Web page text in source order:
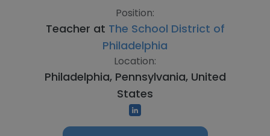
Position:
Teacher at The School District of
Philadelphia
Location:
Philadelphia, Pennsylvania, United
States